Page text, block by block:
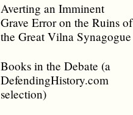
Averting an Imminent
Grave Error on the Ruins of
the Great Vilna Synagogue
Books in the Debate (a
DefendingHistory.com
selection)